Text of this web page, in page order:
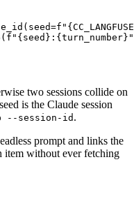
two sessions collide on
is the Claude session
--session-id .
prompt and links the
item without ever fetching